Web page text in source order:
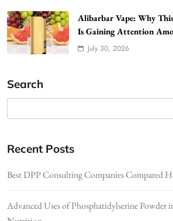
Alibarbar Vape: Why
Is Gaining Attention
July 30, 2026
Search
Recent Posts
Best DPP Consulting Companies Compared
Advanced Uses of Phosphatidylserine Powder